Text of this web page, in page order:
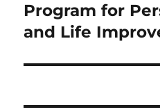
post:
Program for
and Life